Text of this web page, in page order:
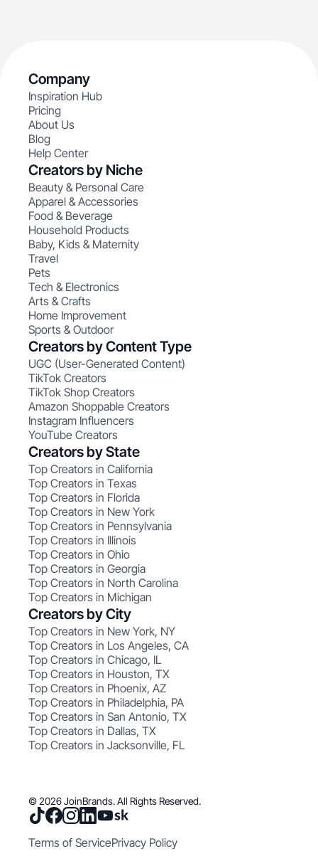
Company
Inspiration Hub
Pricing
About Us
Blog
Help Center
Creators by Niche
Beauty & Personal Care
Apparel & Accessories
Food & Beverage
Household Products
Baby, Kids & Maternity
Travel
Pets
Tech & Electronics
Arts & Crafts
Home Improvement
Sports & Outdoor
Creators by Content Type
UGC (User-Generated Content)
TikTok Creators
TikTok Shop Creators
Amazon Shoppable Creators
Instagram Influencers
YouTube Creators
Creators by State
Top Creators in California
Top Creators in Texas
Top Creators in Florida
Top Creators in New York
Top Creators in Pennsylvania
Top Creators in Illinois
Top Creators in Ohio
Top Creators in Georgia
Top Creators in North Carolina
Top Creators in Michigan
Creators by City
Top Creators in New York, NY
Top Creators in Los Angeles, CA
Top Creators in Chicago, IL
Top Creators in Houston, TX
Top Creators in Phoenix, AZ
Top Creators in Philadelphia, PA
Top Creators in San Antonio, TX
Top Creators in Dallas, TX
Top Creators in Jacksonville, FL
© 2026 JoinBrands. All Rights Reserved.
Terms of ServicePrivacy Policy